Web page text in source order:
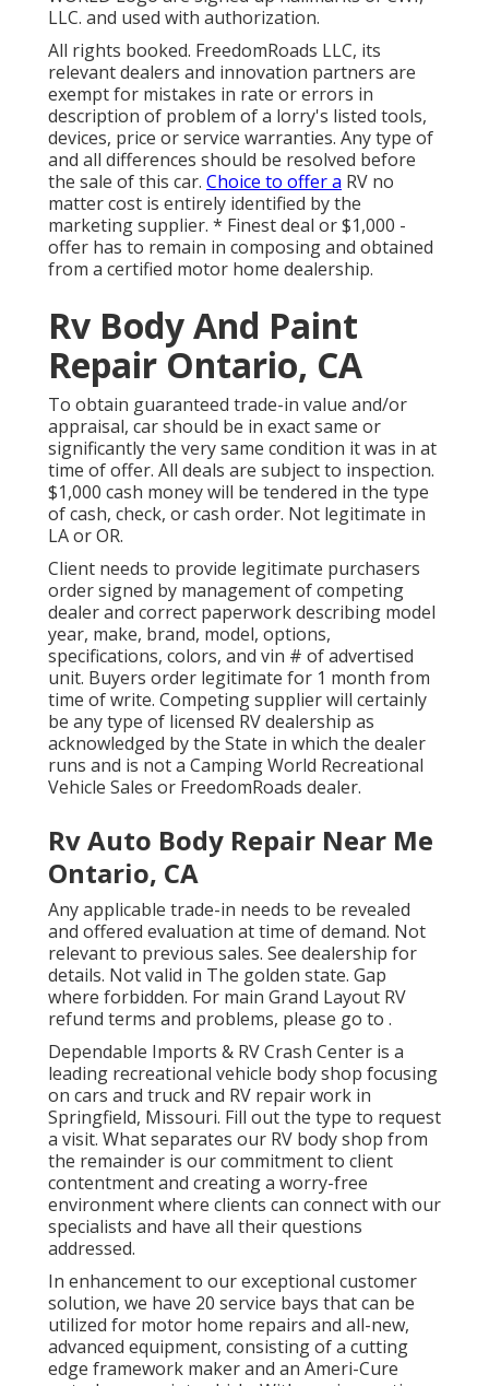
LLC. and used with authorization.
All rights booked. FreedomRoads LLC, its
relevant dealers and innovation partners are
exempt for mistakes in rate or errors in
description of problem of a lorry's listed tools,
devices, price or service warranties. Any type of
and all differences should be resolved before
the sale of this car. Choice to offer a RV no
matter cost is entirely identified by the
marketing supplier. * Finest deal or $1,000 -
offer has to remain in composing and obtained
from a certified motor home dealership.
Rv Body And Paint
Repair Ontario, CA
To obtain guaranteed trade-in value and/or
appraisal, car should be in exact same or
significantly the very same condition it was in at
time of offer. All deals are subject to inspection.
$1,000 cash money will be tendered in the type
of cash, check, or cash order. Not legitimate in
LA or OR.
Client needs to provide legitimate purchasers
order signed by management of competing
dealer and correct paperwork describing model
year, make, brand, model, options,
specifications, colors, and vin # of advertised
unit. Buyers order legitimate for 1 month from
time of write. Competing supplier will certainly
be any type of licensed RV dealership as
acknowledged by the State in which the dealer
runs and is not a Camping World Recreational
Vehicle Sales or FreedomRoads dealer.
Rv Auto Body Repair Near Me
Ontario, CA
Any applicable trade-in needs to be revealed
and offered evaluation at time of demand. Not
relevant to previous sales. See dealership for
details. Not valid in The golden state. Gap
where forbidden. For main Grand Layout RV
refund terms and problems, please go to .
Dependable Imports & RV Crash Center is a
leading recreational vehicle body shop focusing
on cars and truck and RV repair work in
Springfield, Missouri. Fill out the type to request
a visit. What separates our RV body shop from
the remainder is our commitment to client
contentment and creating a worry-free
environment where clients can connect with our
specialists and have all their questions
addressed.
In enhancement to our exceptional customer
solution, we have 20 service bays that can be
utilized for motor home repairs and all-new,
advanced equipment, consisting of a cutting
edge framework maker and an Ameri-Cure